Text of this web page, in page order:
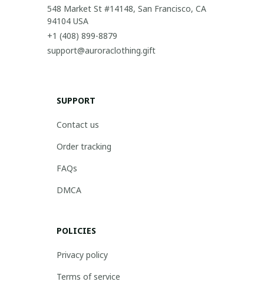
548 Market St #14148, San Francisco, CA
94104 USA
+1 (408) 899-8879
support@auroraclothing.gift
SUPPORT
Contact us
Order tracking
FAQs
DMCA
POLICIES
Privacy policy
Terms of service